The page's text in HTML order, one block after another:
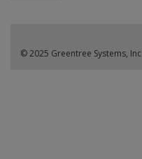
© 2025 Greentree Systems, Inc